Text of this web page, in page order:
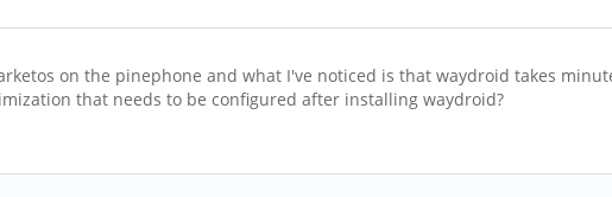
on the pinephone and what I've noticed is that waydroid takes
that needs to be configured after installing waydroid?